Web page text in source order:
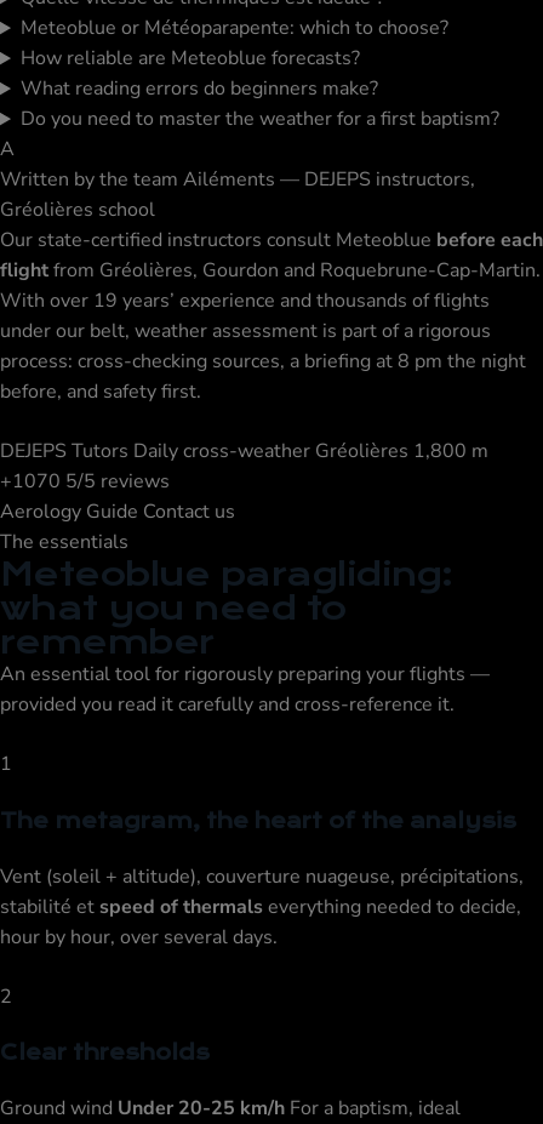
Meteoblue or Météoparapente: which to choose?
How reliable are Meteoblue forecasts?
What reading errors do beginners make?
Do you need to master the weather for a first baptism?
A
Written by the team Ailéments — DEJEPS instructors,
Gréolières school
Our state-certified instructors consult Meteoblue before each
flightfrom Gréolières, Gourdon and Roquebrune-Cap-Martin.
With over 19 years’ experience and thousands of flights
under our belt, weather assessment is part of a rigorous
process: cross-checking sources, a briefing at 8 pm the night
before, and safety first.
DEJEPS Tutors Daily cross-weather Gréolières 1,800 m
+1070 5/5 reviews
Aerology Guide Contact us
The essentials
Meteoblue paragliding:
what you need to
remember
An essential tool for rigorously preparing your flights —
provided you read it carefully and cross-reference it.
1
The metagram, the heart of the analysis
Vent (soleil + altitude), couverture nuageuse, précipitations,
stabilité et speed of thermalseverything needed to decide,
hour by hour, over several days.
2
Clear thresholds
Ground wind Under 20-25 km/h For a baptism, ideal